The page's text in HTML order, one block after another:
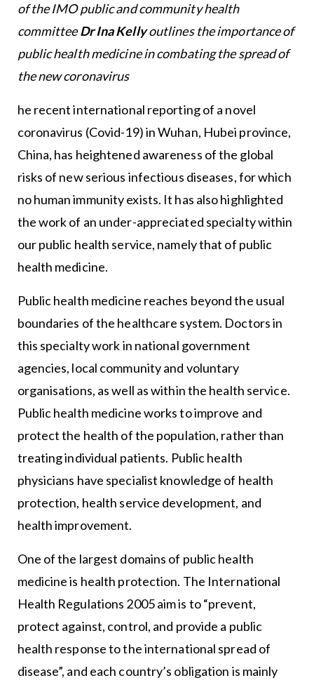
of the IMO public and community health
committeeDr Ina Kellyoutlines the importance of
public health medicine in combating the spread of
the new coronavirus
he recent international reporting of a novel
coronavirus (Covid-19) in Wuhan, Hubei province,
China, has heightened awareness of the global
risks of new serious infectious diseases, for which
no human immunity exists. It has also highlighted
the work of an under-appreciated specialty within
our public health service, namely that of public
health medicine.
Public health medicine reaches beyond the usual
boundaries of the healthcare system. Doctors in
this specialty work in national government
agencies, local community and voluntary
organisations, as well as within the health service.
Public health medicine works to improve and
protect the health of the population, rather than
treating individual patients. Public health
physicians have specialist knowledge of health
protection, health service development, and
health improvement.
One of the largest domains of public health
medicine is health protection. The International
Health Regulations 2005 aim is to “prevent,
protect against, control, and provide a public
health response to the international spread of
disease”, and each country’s obligation is mainly